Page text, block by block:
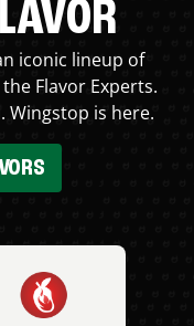
iconic lineup of
Flavor Experts.
Wingstop is here.